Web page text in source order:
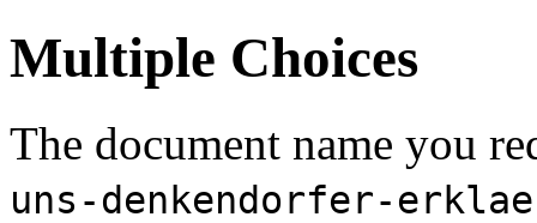
Multiple Choices
The document name you
uns-denkendorfer-